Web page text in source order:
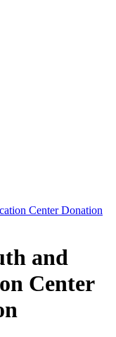
Center Donation
and
Center